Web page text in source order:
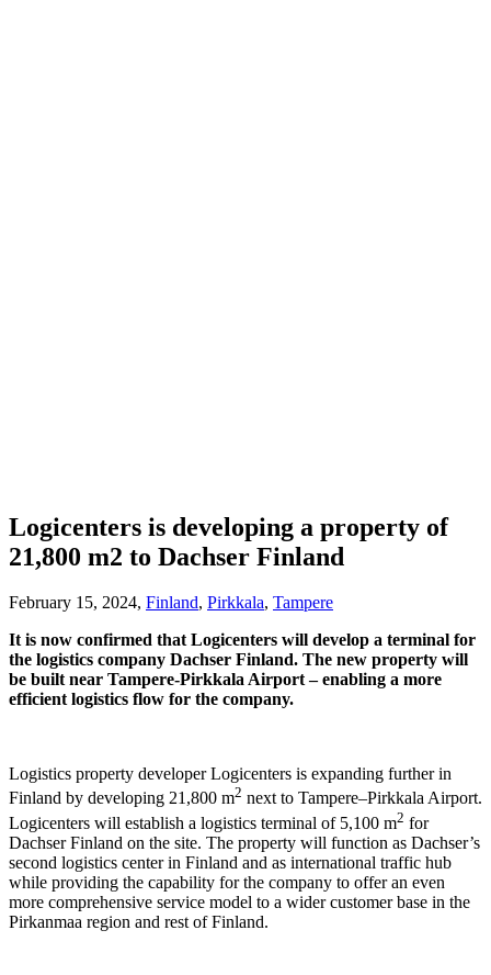
Logicenters is developing a property of
21,800 m2 to Dachser Finland
February 15, 2024, Finland, Pirkkala, Tampere
It is now confirmed that Logicenters will develop a terminal for
the logistics company Dachser Finland. The new property will
be built near Tampere-Pirkkala Airport – enabling a more
efficient logistics flow for the company.
Logistics property developer Logicenters is expanding further in
Finland by developing 21,800 m2 next to Tampere–Pirkkala Airport.
Logicenters will establish a logistics terminal of 5,100 m2 for
Dachser Finland on the site. The property will function as Dachser’s
second logistics center in Finland and as international traffic hub
while providing the capability for the company to offer an even
more comprehensive service model to a wider customer base in the
Pirkanmaa region and rest of Finland.